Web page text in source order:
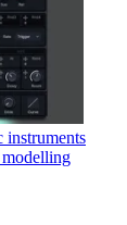
instruments